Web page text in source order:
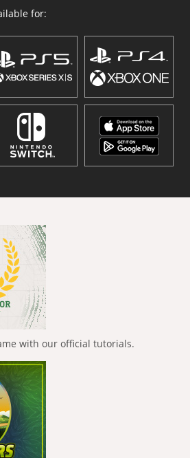
for:
with our official tutorials.